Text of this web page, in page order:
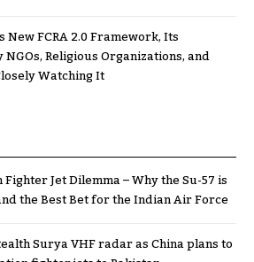
FCRA 2.0 Framework, Its
Religious Organizations, and
Watching It
Jet Dilemma – Why the Su-57 is
the Best Bet for the Indian Air Force
Surya VHF radar as China plans to